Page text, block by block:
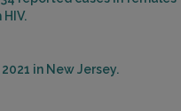
in New Jersey.